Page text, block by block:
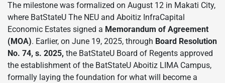
The milestone was formalized on August 12 in Makati City,
where BatStateU The NEU and Aboitiz InfraCapital
Economic Estates signed a Memorandum of Agreement
(MOA). Earlier, on June 19, 2025, through Board Resolution
No. 74, s. 2025, the BatStateU Board of Regents approved
the establishment of the BatStateU Aboitiz LIMA Campus,
formally laying the foundation for what will become a